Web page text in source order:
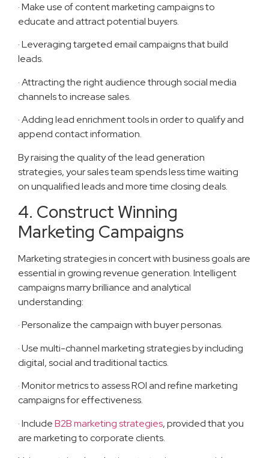
· Make use of content marketing campaigns to
educate and attract potential buyers.
· Leveraging targeted email campaigns that build
leads.
· Attracting the right audience through social media
channels to increase sales.
· Adding lead enrichment tools in order to qualify and
append contact information.
By raising the quality of the lead generation
strategies, your sales team spends less time waiting
on unqualified leads and more time closing deals.
4. Construct Winning
Marketing Campaigns
Marketing strategies in concert with business goals are
essential in growing revenue generation. Intelligent
campaigns marry brilliance and analytical
understanding:
· Personalize the campaign with buyer personas.
· Use multi-channel marketing strategies by including
digital, social and traditional tactics.
· Monitor metrics to assess ROI and refine marketing
campaigns for effectiveness.
· IncludeB2B marketing strategies, provided that you
are marketing to corporate clients.